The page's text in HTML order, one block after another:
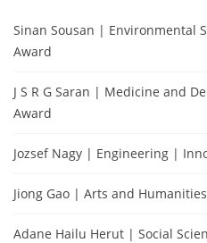
Sinan Sousan | Environmental
Award
J S R G Saran | Medicine and
Award
Jozsef Nagy | Engineering |
Jiong Gao | Arts and
Adane Hailu Herut | Social